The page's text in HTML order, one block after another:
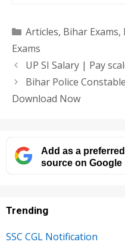
Categories
Articles, Bihar Exams,
Exams
UP SI Salary | Pay
Bihar Police
Download Now
Add as a preferred
source on Google
Trending
SSC CGL Notification